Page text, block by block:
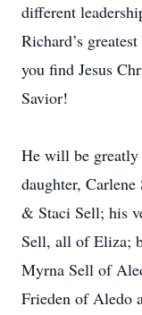
different
Richard’s
you find Jesus
Savior!
He will be greatly
daughter,
& Staci Sell; his
Sell, all of Eliza;
Myrna Sell of
Frieden of Aledo